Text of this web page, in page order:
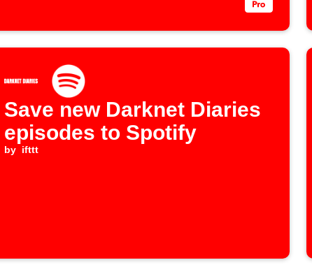
Save new Darknet Diaries
episodes to Spotify
by ifttt